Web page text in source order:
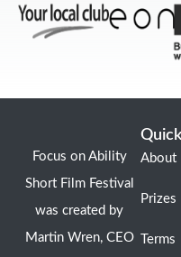
Focus on Ability
Short Film Festival
was created by
Martin Wren, CEO
About
Prizes
Terms